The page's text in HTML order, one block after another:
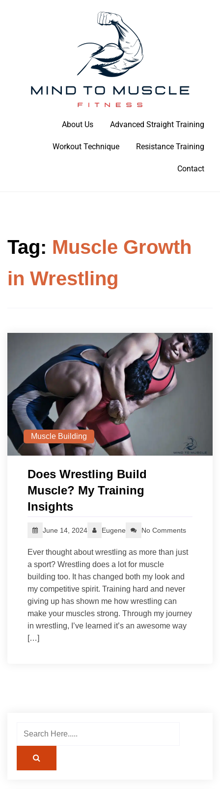
Mind To Muscle Fitness
About Us Advanced Straight Training
Workout Technique Resistance Training
Contact
Tag: Muscle Growth
in Wrestling
Muscle Building
Does Wrestling Build
Muscle? My Training
Insights
June 14, 2024 Eugene No Comments
Ever thought about wrestling as more than just
a sport? Wrestling does a lot for muscle
building too. It has changed both my look and
my competitive spirit. Training hard and never
giving up has shown me how wrestling can
make your muscles strong. Through my journey
in wrestling, I’ve learned it’s an awesome way
[…]